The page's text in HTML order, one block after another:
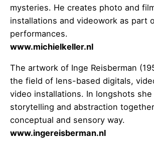
mysteries. He creates photo and
installations and videowork as part
performances.
www.michielkeller.nl
The artwork of Inge Reisberman
the field of lens-based digitals,
video installations. In longshots she
storytelling and abstraction
conceptual and sensory way.
www.ingereisberman.nl